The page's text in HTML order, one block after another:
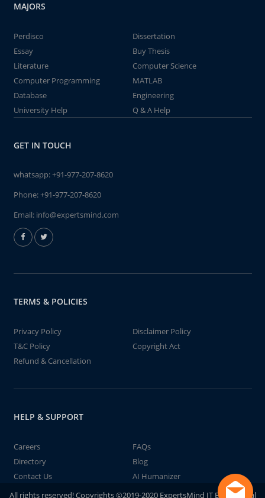
MAJORS
Perdisco
Dissertation
Essay
Buy Thesis
Literature
Computer Science
Computer Programming
MATLAB
Database
Engineering
University Help
Q & A Help
GET IN TOUCH
whatsapp:+91-977-207-8620
Phone:+91-977-207-8620
Email: info@expertsmind.com
TERMS & POLICIES
Privacy Policy
Disclaimer Policy
T&C Policy
Copyright Act
Refund & Cancellation
HELP & SUPPORT
Careers
FAQs
Directory
Blog
Contact Us
AI Humanizer
All rights reserved! Copyrights ©2019-2020 ExpertsMind IT Educational